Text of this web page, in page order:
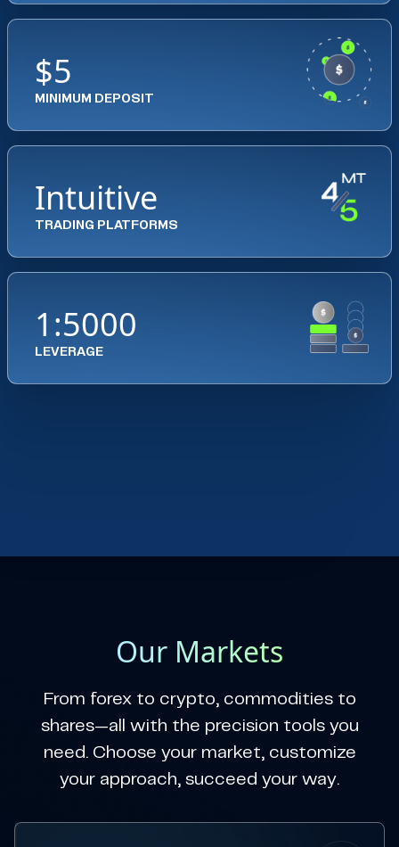
$5
MINIMUM DEPOSIT
Intuitive
TRADING PLATFORMS
1:5000
LEVERAGE
Our Markets
From forex to crypto, commodities to
shares—all with the precision tools you
need. Choose your market, customize
your approach, succeed your way.